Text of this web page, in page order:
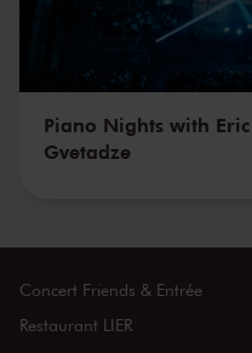
Piano Nights with
Gvetadze
Concert Friends & Entrée
Restaurant LIER